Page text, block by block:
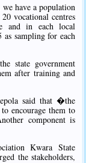
have a population
vocational centres
and in each local
sampling for each
state government
after training and
said that �the
encourage them to
component is
Kwara State
the stakeholders,